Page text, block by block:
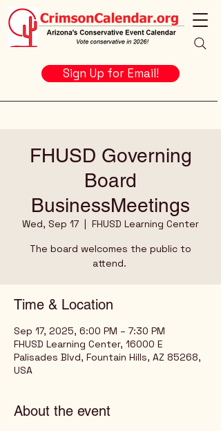
Sign Up for Email!
FHUSD Governing
Board
BusinessMeetings
Wed, Sep 17
  |
FHUSD Learning Center
The board welcomes the public to
attend.
Time & Location
Sep 17, 2025, 6:00 PM – 7:30 PM
FHUSD Learning Center, 16000 E
Palisades Blvd, Fountain Hills, AZ 85268,
USA
About the event